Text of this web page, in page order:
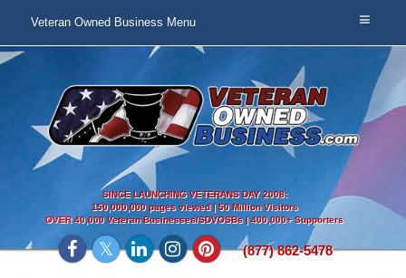
Veteran Owned Business Menu
SINCE LAUNCHING VETERANS DAY 2008:
150,000,000 pages viewed | 50 Million Visitors
OVER40,000 Veteran Businesses/SDVOSBs | 400,000+ Supporters
(877) 862-5478